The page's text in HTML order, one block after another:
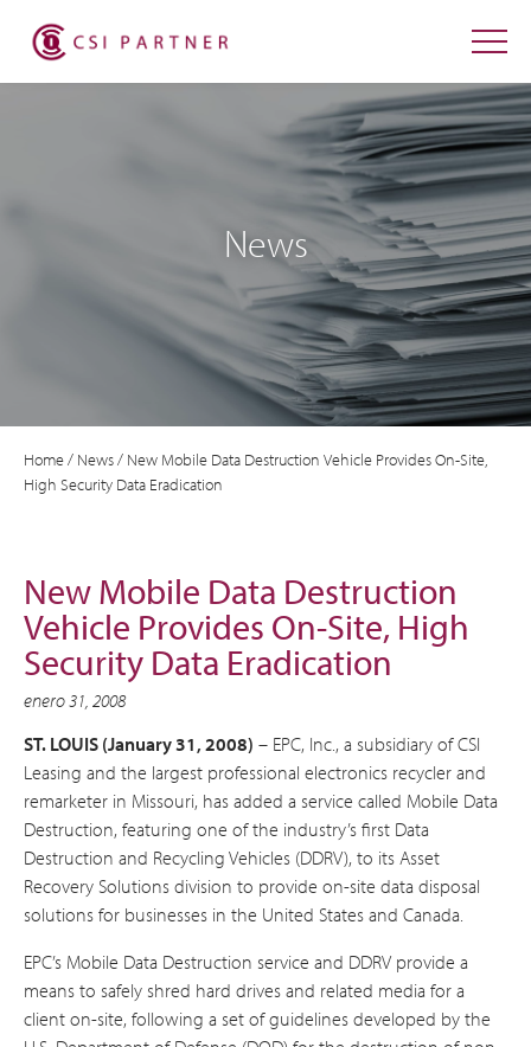
News
Home/ News/ New Mobile Data Destruction Vehicle Provides On-Site,
High Security Data Eradication
New Mobile Data Destruction
Vehicle Provides On-Site, High
Security Data Eradication
enero 31, 2008
ST. LOUIS (January 31, 2008) – EPC, Inc., a subsidiary of CSI
Leasing and the largest professional electronics recycler and
remarketer in Missouri, has added a service called Mobile Data
Destruction, featuring one of the industry’s first Data
Destruction and Recycling Vehicles (DDRV), to its Asset
Recovery Solutions division to provide on-site data disposal
solutions for businesses in the United States and Canada.
EPC’s Mobile Data Destruction service and DDRV provide a
means to safely shred hard drives and related media for a
client on-site, following a set of guidelines developed by the